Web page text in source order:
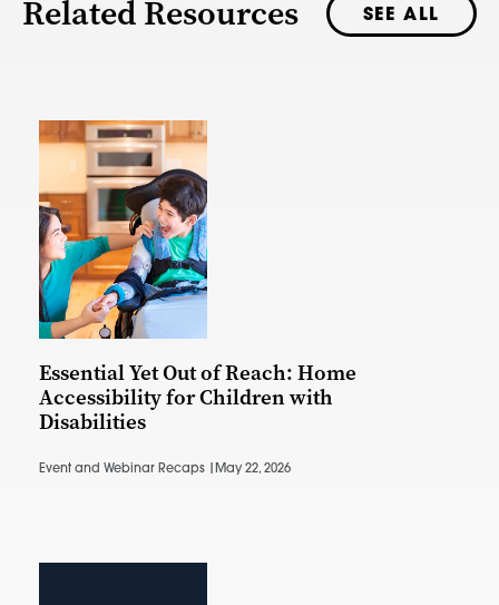
Related Resources SEE ALL
Essential Yet Out of Reach: Home
Accessibility for Children with
Disabilities
Event and Webinar Recaps | May 22, 2026